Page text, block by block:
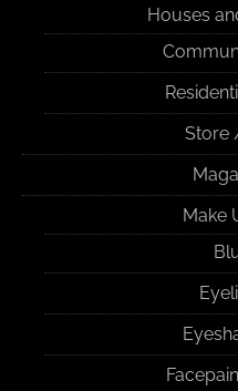
Houses
Store
Make